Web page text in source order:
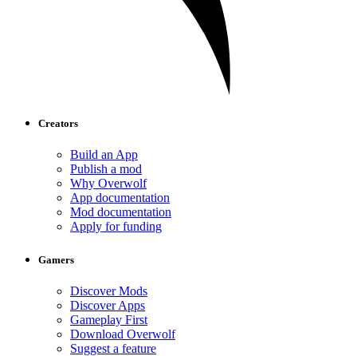
Creators
Build an App
Publish a mod
Why Overwolf
App documentation
Mod documentation
Apply for funding
Gamers
Discover Mods
Discover Apps
Gameplay First
Download Overwolf
Suggest a feature